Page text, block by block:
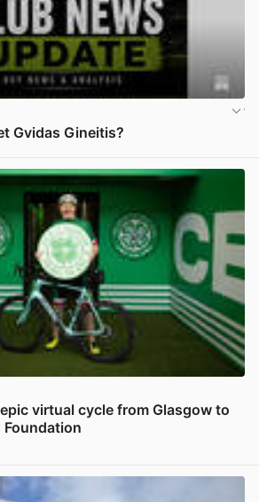
Gvidas Gineitis?
virtual cycle from Glasgow to
Foundation